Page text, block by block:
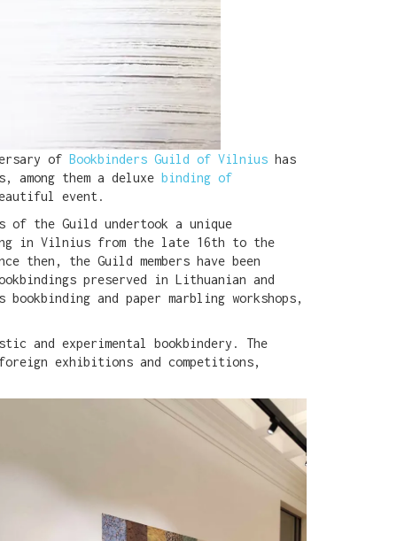
of Bookbinders Guild of Vilnius has
them a deluxe binding of
event.
the Guild undertook a unique
in Vilnius from the late 16th to the
the Guild members have been
preserved in Lithuanian and
and paper marbling workshops,
and experimental bookbindery. The
exhibitions and competitions,